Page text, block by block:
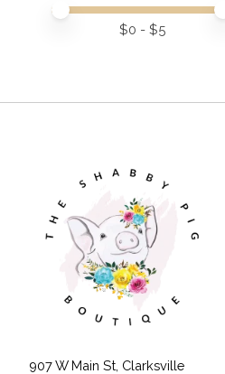
Price minimum value
Price maximum value
$0 - $5
907 W Main St, Clarksville